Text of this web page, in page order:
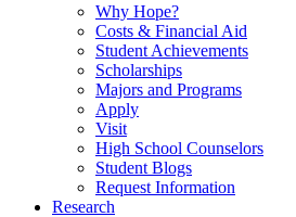
Why Hope?
Costs & Financial Aid
Student Achievements
Scholarships
Majors and Programs
Apply
Visit
High School Counselors
Student Blogs
Request Information
Research